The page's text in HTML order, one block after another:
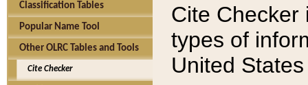
Classification Tables
Popular Name Tool
Other OLRC Tables and Tools
Cite Checker
Cite Checker
types of
United